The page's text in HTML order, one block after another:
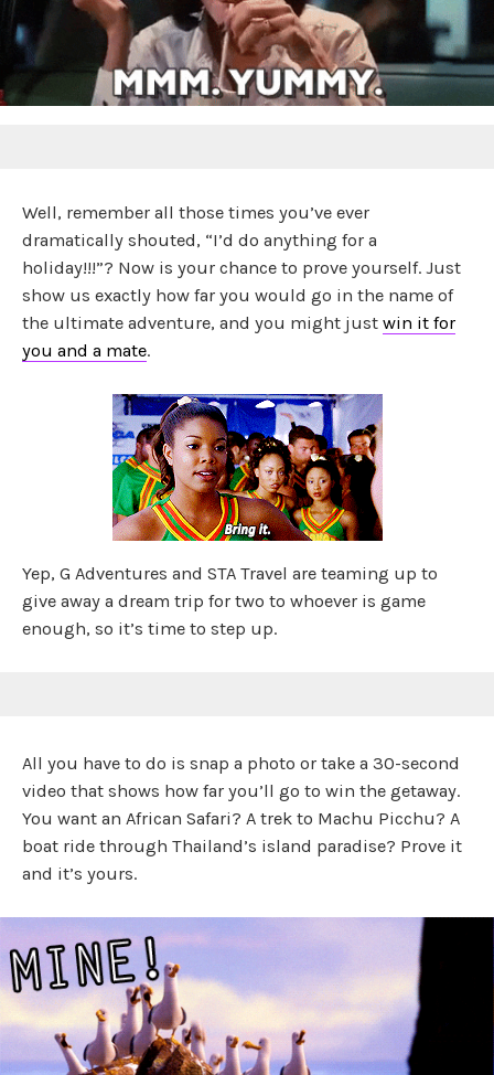
Well, remember all those times you’ve ever
dramatically shouted, “I’d do anything for a
holiday!!!”? Now is your chance to prove yourself. Just
show us exactly how far you would go in the name of
the ultimate adventure, and you might just win it for
you and a mate.
Yep, G Adventures and STA Travel are teaming up to
give away a dream trip for two to whoever is game
enough, so it’s time to step up.
All you have to do is snap a photo or take a 30-second
video that shows how far you’ll go to win the getaway.
You want an African Safari? A trek to Machu Picchu? A
boat ride through Thailand’s island paradise? Prove it
and it’s yours.